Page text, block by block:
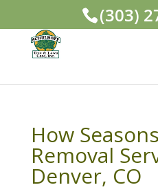
(303)
How
Removal
Denver, CO